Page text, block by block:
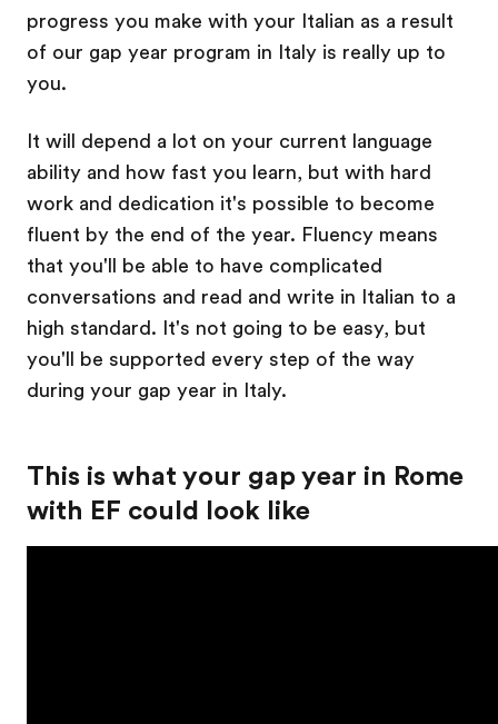
progress you make with your Italian as a result
of our gap year program in Italy is really up to
you.
It will depend a lot on your current language
ability and how fast you learn, but with hard
work and dedication it's possible to become
fluent by the end of the year. Fluency means
that you'll be able to have complicated
conversations and read and write in Italian to a
high standard. It's not going to be easy, but
you'll be supported every step of the way
during your gap year in Italy.
This is what your gap year in Rome
with EF could look like